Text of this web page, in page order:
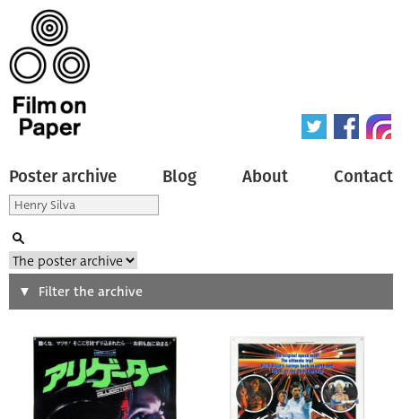
Poster archive Blog About Contact
Search
Type of poster
Filter the archive